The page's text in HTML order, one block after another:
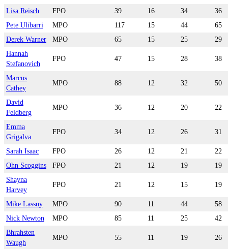
Lisa Reisch FPO 39 16 34
36
Pete Ulibarri
MPO 117 15 44
65
Derek Warner
MPO 65 15 25
29
Hannah
Stefanovich
FPO 47 15 28 38
Marcus
Cathey
MPO 88 12 32 50
David
Feldberg
MPO 36 12 20 22
Emma
Grigalva
FPO 34 12 26 31
Sarah Isaac FPO 26 12 21
22
Ohn Scoggins
FPO 21 12 19
19
Shayna
Harvey
FPO 21 12 15 19
Mike Lassuy MPO 90 11 44
58
Nick Newton
MPO 85 11 25
42
Bhrahsten
Waugh
MPO 55 11 19 26